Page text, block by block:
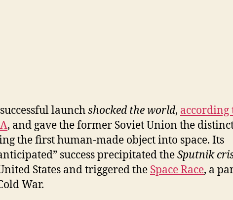
launchshocked the world, according
, and gave the former Soviet Union the
the first human-made object into space. Its
success precipitated theSputnik
States and triggered the Space Race, a
War.